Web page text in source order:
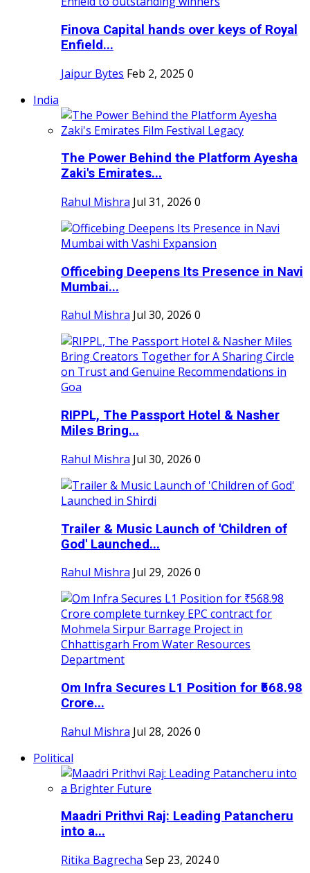
Finova Capital hands over keys of Royal
Enfield...
Jaipur Bytes Feb 2, 2025 0
India
The Power Behind the Platform Ayesha
Zaki's Emirates...
Rahul Mishra Jul 31, 2026 0
Officebing Deepens Its Presence in Navi
Mumbai...
Rahul Mishra Jul 30, 2026 0
RIPPL, The Passport Hotel & Nasher
Miles Bring...
Rahul Mishra Jul 30, 2026 0
Trailer & Music Launch of 'Children of
God' Launched...
Rahul Mishra Jul 29, 2026 0
Om Infra Secures L1 Position for ₹568.98
Crore...
Rahul Mishra Jul 28, 2026 0
Political
Maadri Prithvi Raj: Leading Patancheru
into a...
Ritika Bagrecha Sep 23, 20240